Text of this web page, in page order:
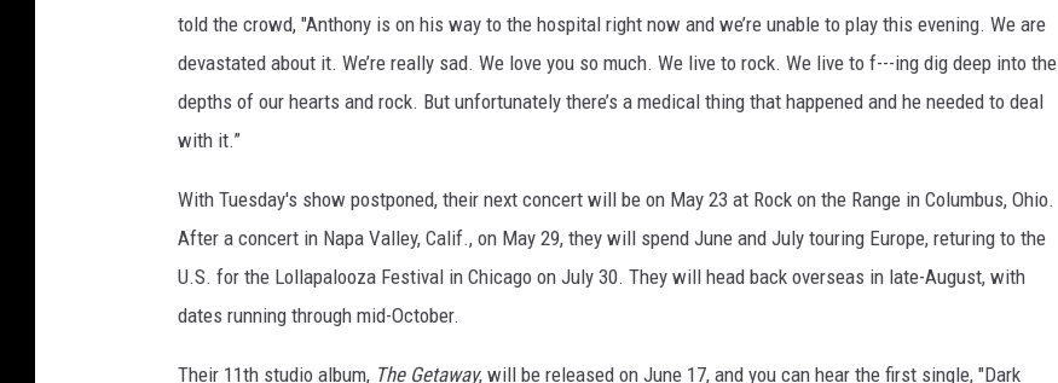
told the crowd, "Anthony is on his way to the hospital right now and we’re unable to play this evening. We are
devastated about it. We’re really sad. We love you so much. We live to rock. We live to f---ing dig deep into the
depths of our hearts and rock. But unfortunately there’s a medical thing that happened and he needed to deal
with it.”
With Tuesday's show postponed, their next concert will be on May 23 at Rock on the Range in Columbus, Ohio.
After a concert in Napa Valley, Calif., on May 29, they will spend June and July touring Europe, returing to the
U.S. for the Lollapalooza Festival in Chicago on July 30. They will head back overseas in late-August, with
dates running through mid-October.
Their 11th studio album, The Getaway, will be released on June 17, and you can hear the first single, "Dark